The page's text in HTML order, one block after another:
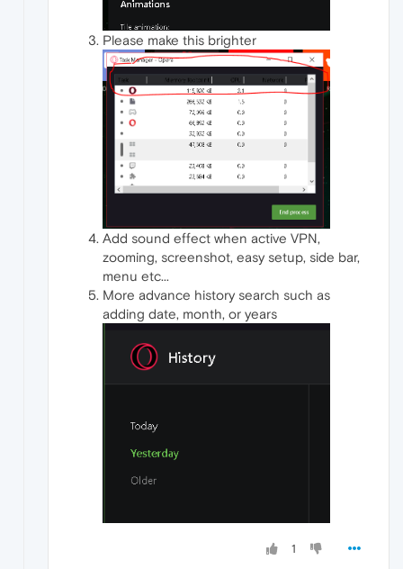
Please make this brighter
Add sound effect when active VPN,
zooming, screenshot, easy setup, side bar,
menu etc...
More advance history search such as
adding date, month, or years
1